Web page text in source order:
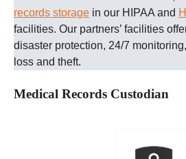
records storage in our HIPAA and
facilities. Our partners’ facilities
disaster protection, 24/7
loss and theft.
Medical Records Custodian